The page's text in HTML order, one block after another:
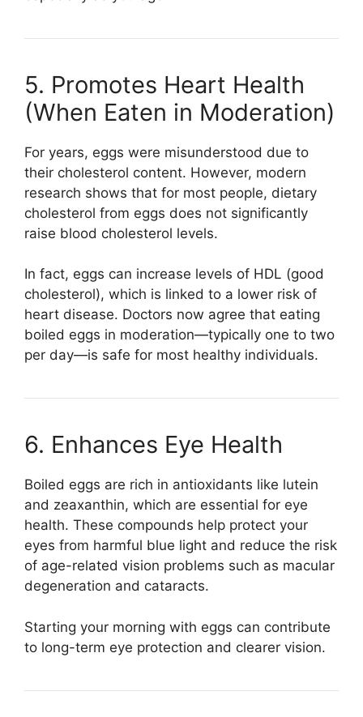
5. Promotes Heart Health
(When Eaten in Moderation)
For years, eggs were misunderstood due to
their cholesterol content. However, modern
research shows that for most people, dietary
cholesterol from eggs does not significantly
raise blood cholesterol levels.
In fact, eggs can increase levels of HDL (good
cholesterol), which is linked to a lower risk of
heart disease. Doctors now agree that eating
boiled eggs in moderation—typically one to two
per day—is safe for most healthy individuals.
6. Enhances Eye Health
Boiled eggs are rich in antioxidants like lutein
and zeaxanthin, which are essential for eye
health. These compounds help protect your
eyes from harmful blue light and reduce the risk
of age-related vision problems such as macular
degeneration and cataracts.
Starting your morning with eggs can contribute
to long-term eye protection and clearer vision.